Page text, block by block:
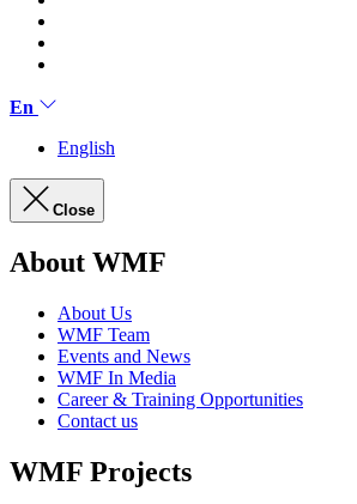
En
English
Close
About WMF
About Us
WMF Team
Events and News
WMF In Media
Career & Training Opportunities
Contact us
WMF Projects